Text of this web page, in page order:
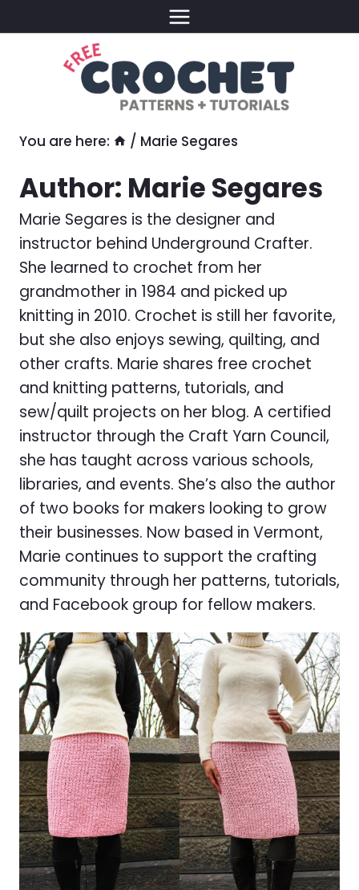
to
You are here: / Marie Segares
Author: Marie Segares
Marie Segares is the designer and
instructor behind Underground Crafter.
She learned to crochet from her
grandmother in 1984 and picked up
knitting in 2010. Crochet is still her favorite,
but she also enjoys sewing, quilting, and
other crafts. Marie shares free crochet
and knitting patterns, tutorials, and
sew/quilt projects on her blog. A certified
instructor through the Craft Yarn Council,
she has taught across various schools,
libraries, and events. She’s also the author
of two books for makers looking to grow
their businesses. Now based in Vermont,
Marie continues to support the crafting
community through her patterns, tutorials,
and Facebook group for fellow makers.